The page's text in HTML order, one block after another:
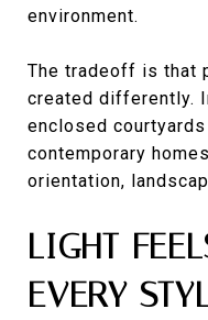
environment.
The tradeoff is that
created differently.
enclosed
contemporary
orientation,
LIGHT
EVERY